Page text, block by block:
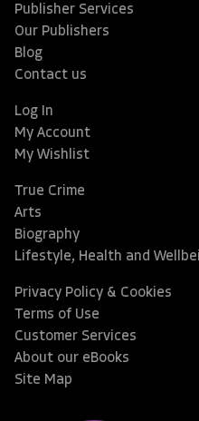
Publisher Services
Our Publishers
Blog
Contact us
Log In
My Account
My Wishlist
True Crime
Arts
Biography
Lifestyle, Health and
Privacy Policy & Cookies
Terms of Use
Customer Services
About our eBooks
Site Map